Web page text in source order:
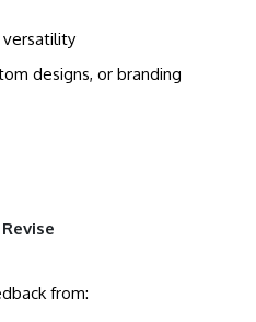
versatility
designs, or branding
from: